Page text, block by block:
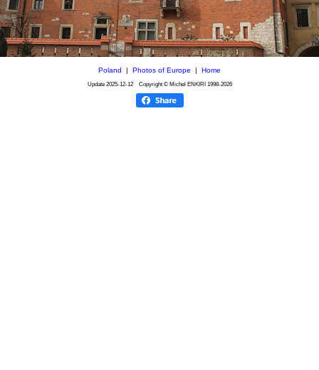
Poland | Photos of Europe | Home
Update 2025-12-12Copyright © Michel ENKIRI 1998-2026